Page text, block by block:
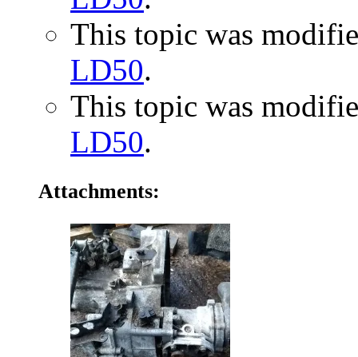
This topic was
LD50.
This topic was
LD50.
Attachments: